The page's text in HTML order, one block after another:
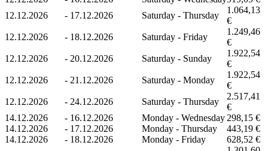
12.12.2026
- 17.12.2026 Saturday - Thursday
1.064,13
€
12.12.2026
- 18.12.2026 Saturday - Friday
1.249,46
€
12.12.2026
- 20.12.2026 Saturday - Sunday
1.922,54
€
12.12.2026
- 21.12.2026 Saturday - Monday
1.922,54
€
12.12.2026
- 24.12.2026 Saturday - Thursday
2.517,41
€
14.12.2026
- 16.12.2026 Monday - Wednesday 298,15 €
14.12.2026
- 17.12.2026 Monday - Thursday
443,19 €
14.12.2026
- 18.12.2026 Monday - Friday
628,52 €